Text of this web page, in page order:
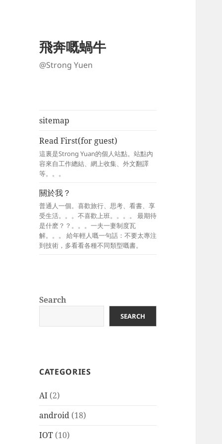
飛奔嘅蝸牛
@Strong Yuen
sitemap
Read First(for guest)
這裏是Strong Yuan的個人站點。站點內
容來自工作總結、網上收集、外文翻譯
等。。。
關於我？
普通人一個。喜歡旅行、思考、看書、享
受生活。。。不喜歡上班。。。。 最期待
是什麽？？。。。一夫一妻制度瓦
解。。。 給年輕人嘅一句話：不要太專注
到技術，多看看各種不同類型嘅書。
Search
SEARCH
CATEGORIES
AI (2)
android (18)
IOT (10)